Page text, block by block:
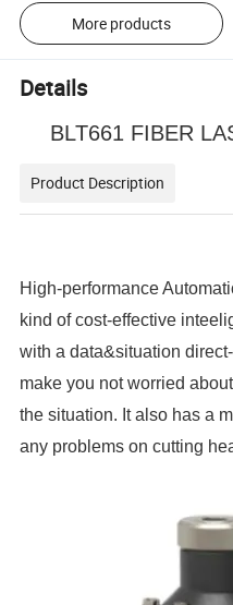
More products
Details
BLT661 FIBER
Product Description
High-performance
kind of cost-effective
with a data&situation
make you not worried
the situation. It also has a
any problems on cutting